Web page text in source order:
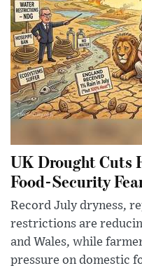
UK Drought Cuts
Food-Security
Record July dryness,
restrictions are
and Wales, while
pressure on domestic